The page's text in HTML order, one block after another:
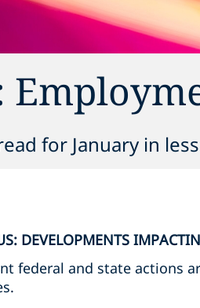
for January in
DEVELOPMENTS
federal and state actions